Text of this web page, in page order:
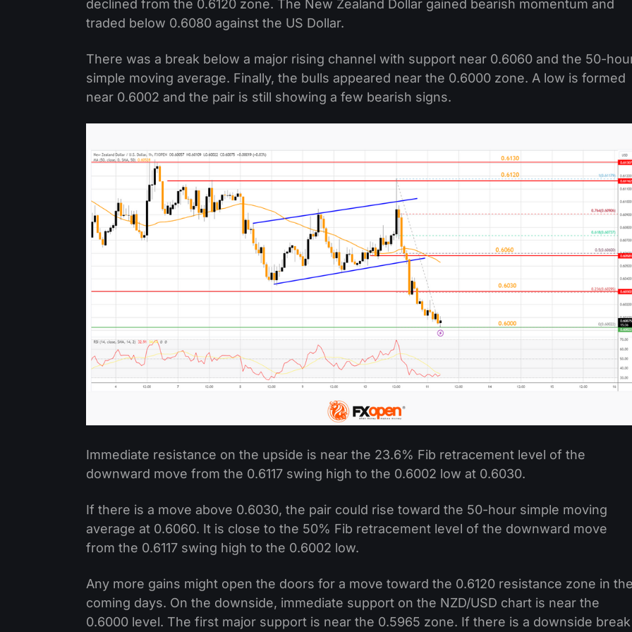
declined from the 0.6120 zone. The New Zealand Dollar gained bearish momentum and
traded below 0.6080 against the US Dollar.
There was a break below a major rising channel with support near 0.6060 and the 50-
simple moving average. Finally, the bulls appeared near the 0.6000 zone. A low is formed
near 0.6002 and the pair is still showing a few bearish signs.
Immediate resistance on the upside is near the 23.6% Fib retracement level of the
downward move from the 0.6117 swing high to the 0.6002 low at 0.6030.
If there is a move above 0.6030, the pair could rise toward the 50-hour simple moving
average at 0.6060. It is close to the 50% Fib retracement level of the downward move
from the 0.6117 swing high to the 0.6002 low.
Any more gains might open the doors for a move toward the 0.6120 resistance zone in
coming days. On the downside, immediate support on the NZD/USD chart is near the
0.6000 level. The first major support is near the 0.5965 zone. If there is a downside break